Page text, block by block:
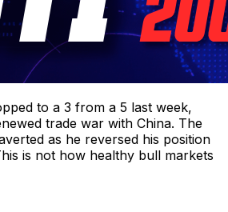
to a 3 from a 5 last week,
trade war with China. The
as he reversed his position
is not how healthy bull markets